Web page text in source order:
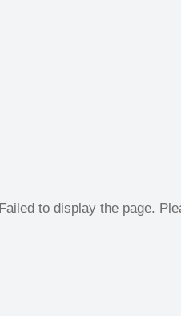
Failed to display the page.